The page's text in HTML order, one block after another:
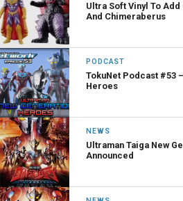
Ultra Soft Vinyl To
And Chimeraberus
PODCAST
TokuNet Podcast #53
Heroes
NEWS
Ultraman Taiga New
Announced